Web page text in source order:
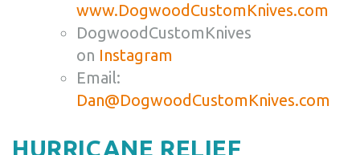
www.DogwoodCustomKnives.com
DogwoodCustomKnives
on Instagram
Email:
Dan@DogwoodCustomKnives.com
HURRICANE RELIEF